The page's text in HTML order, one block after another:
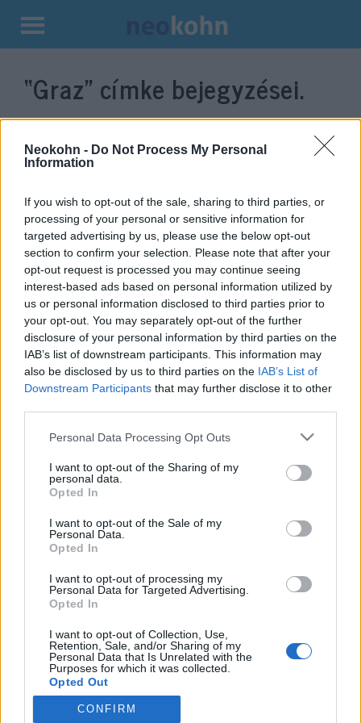
Neokohn - Do Not Process My Personal
Information
If you wish to opt-out of the sale, sharing to third parties, or
processing of your personal or sensitive information for
targeted advertising by us, please use the below opt-out
section to confirm your selection. Please note that after your
opt-out request is processed you may continue seeing
interest-based ads based on personal information utilized by
us or personal information disclosed to third parties prior to
your opt-out. You may separately opt-out of the further
disclosure of your personal information by third parties on the
IAB’s list of downstream participants. This information may
also be disclosed by us to third parties on the IAB’s List of
Downstream Participants that may further disclose it to other
Please note that this website/app uses one or more Google
not limited to your visit or usage behaviour. You may click to
grant or deny consent to Google and its third-party tags to
use your data for below specified purposes in below Google
consent section.
Personal Data Processing Opt Outs
I want to opt-out of the Sharing of my
personal data.
Opted In
I want to opt-out of the Sale of my
Personal Data.
Opted In
I want to opt-out of processing my
Personal Data for Targeted Advertising.
Opted In
I want to opt-out of Collection, Use,
Retention, Sale, and/or Sharing of my
Personal Data that Is Unrelated with the
Purposes for which it was collected.
Opted Out
Google consents
CONFIRM
Kilépés
tartalomba
“Graz” címke bejegyzései.
Brutális támadás: gyerekeket
mészároltak le egy grazi
iskolában, rengeteg a halott
2025. június 10.
Impresszum
Szerkesztőség:
1037 Budapest, Seregély u. 17.
Email:info@neokohn.hu
További információ »
Rólunk
Szerzői jogok